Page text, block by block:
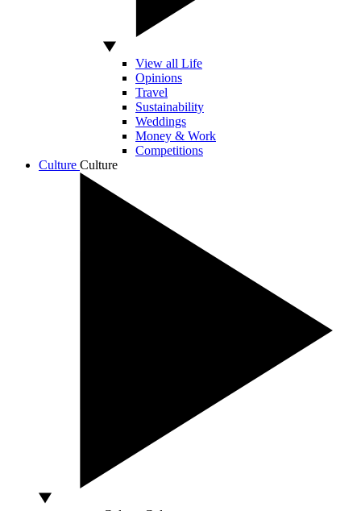
View all Life
Opinions
Travel
Sustainability
Weddings
Money & Work
Competitions
Culture Culture